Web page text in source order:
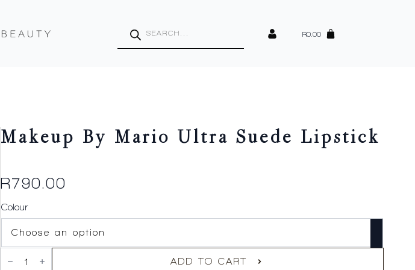
search
R0.00
Makeup By Mario Ultra Suede Lipstick
R790.00
Colour
Makeup
By
ADD TO CART